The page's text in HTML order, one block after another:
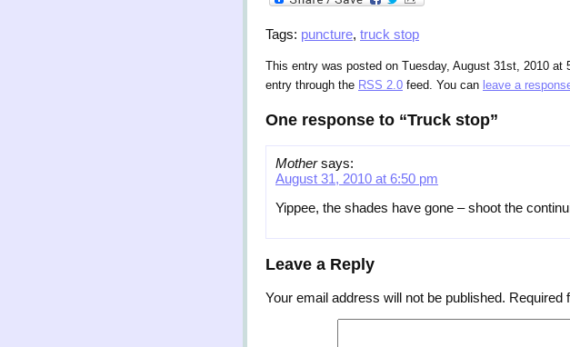
Tags: puncture, truck stop
This entry was posted on Tuesday, August 31st, 2010
entry through the RSS 2.0 feed. You can leave a
One response to “Truck stop”
Mother says:
August 31, 2010 at 6:50 pm
Yippee, the shades have gone – shoot the
Leave a Reply
Your email address will not be published. Required